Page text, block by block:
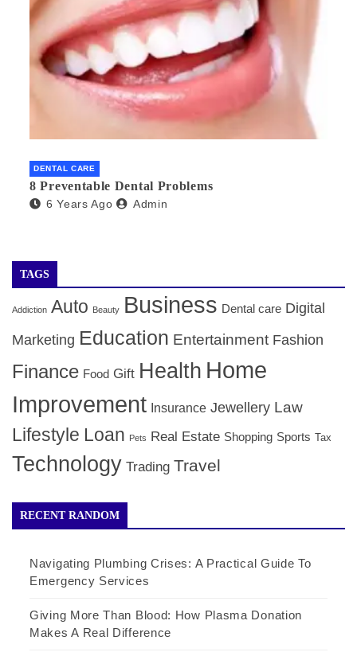
DENTAL CARE
8 Preventable Dental Problems
6 Years Ago Admin
TAGS
Addiction Auto Beauty Business Dental care Digital
Marketing Education Entertainment Fashion
Finance Food Gift Health Home
Improvement Insurance Jewellery Law
Lifestyle Loan Pets Real Estate Shopping Sports Tax
Technology Trading Travel
RECENT RANDOM
Navigating Plumbing Crises: A Practical Guide To
Emergency Services
Giving More Than Blood: How Plasma Donation
Makes A Real Difference